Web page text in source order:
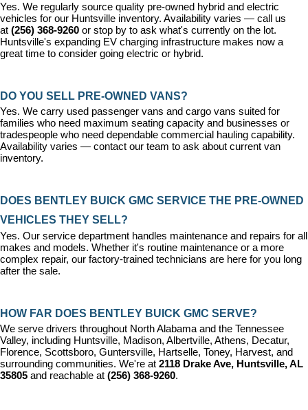
Yes. We regularly source quality pre-owned hybrid and electric
vehicles for our Huntsville inventory. Availability varies — call us
at (256) 368-9260 or stop by to ask what's currently on the lot.
Huntsville's expanding EV charging infrastructure makes now a
great time to consider going electric or hybrid.
DO YOU SELL PRE-OWNED VANS?
Yes. We carry used passenger vans and cargo vans suited for
families who need maximum seating capacity and businesses or
tradespeople who need dependable commercial hauling capability.
Availability varies — contact our team to ask about current van
inventory.
DOES BENTLEY BUICK GMC SERVICE THE PRE-OWNED
VEHICLES THEY SELL?
Yes. Our service department handles maintenance and repairs for all
makes and models. Whether it's routine maintenance or a more
complex repair, our factory-trained technicians are here for you long
after the sale.
HOW FAR DOES BENTLEY BUICK GMC SERVE?
We serve drivers throughout North Alabama and the Tennessee
Valley, including Huntsville, Madison, Albertville, Athens, Decatur,
Florence, Scottsboro, Guntersville, Hartselle, Toney, Harvest, and
surrounding communities. We're at 2118 Drake Ave, Huntsville, AL
35805 and reachable at (256) 368-9260.